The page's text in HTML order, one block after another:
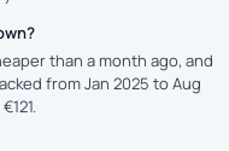
than a month ago, and
from Jan 2025 to Aug